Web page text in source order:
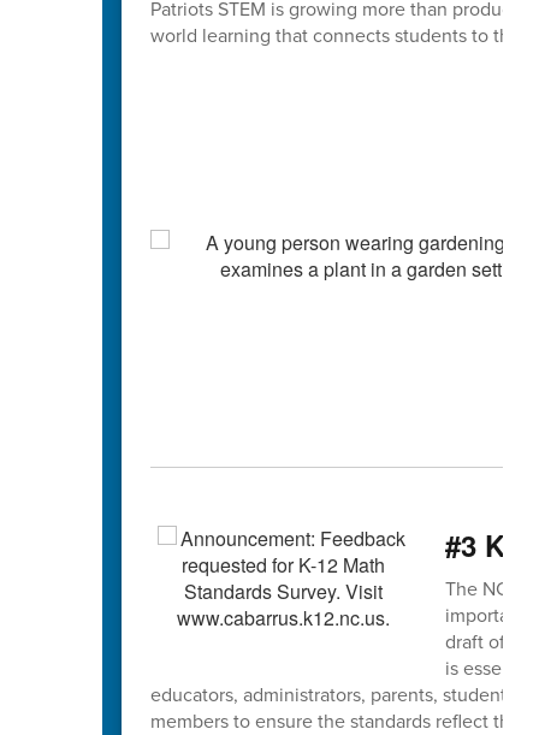
Patriots STEM is growing more than
world learning that connects students to the
#3 K-
The
important
draft of
is
educators, administrators, parents, students,
members to ensure the standards reflect the